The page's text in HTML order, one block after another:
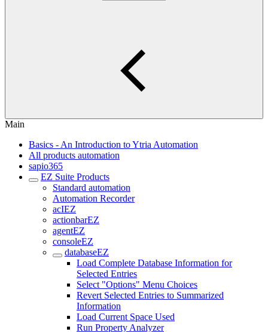
Main
Basics - An Introduction to Ytria Automation
All products automation
sapio365
EZ Suite Products
Standard automation
Automation Recorder
acIEZ
actionbarEZ
agentEZ
consoleEZ
databaseEZ
Load Complete Database Information for
Selected Entries
Select "Options" Menu Choices
Revert Selected Entries to Summarized
Information
Load Current Space Used
Run Property Analyzer